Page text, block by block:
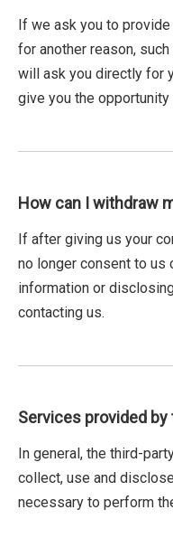
If we ask you to
for another reason,
will ask you directly for
give you the
How can I withdraw
If after giving us your
no longer consent to us
information or
contacting us.
Services provided
In general, the third-
collect, use and
necessary to perform